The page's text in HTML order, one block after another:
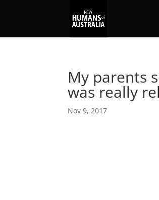
My parents
was really
Nov 9, 2017